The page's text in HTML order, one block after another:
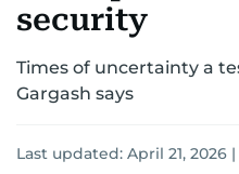
security
Times of uncertainty a
Gargash says
Last updated: April 21, 2026 |